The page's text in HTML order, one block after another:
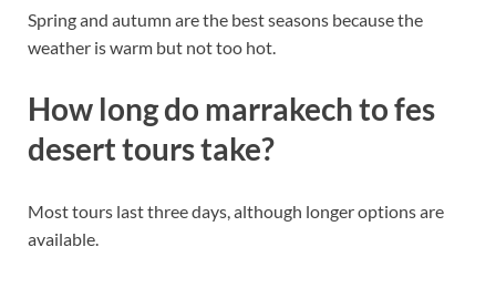
Spring and autumn are the best seasons because the
weather is warm but not too hot.
How long do marrakech to fes
desert tours take?
Most tours last three days, although longer options are
available.